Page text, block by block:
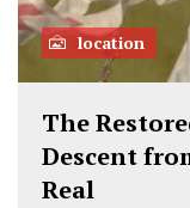
location
The
Descent
Real